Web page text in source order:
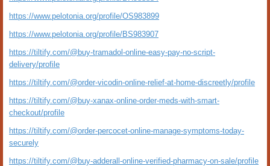
https://www.pelotonia.org/profile/OS983899
https://www.pelotonia.org/profile/BS983907
https://tiltify.com/@buy-tramadol-online-easy-pay-no-script-
delivery/profile
https://tiltify.com/@order-vicodin-online-relief-at-home-discreetly/profile
https://tiltify.com/@buy-xanax-online-order-meds-with-smart-
checkout/profile
https://tiltify.com/@order-percocet-online-manage-symptoms-today-
securely
https://tiltify.com/@buy-adderall-online-verified-pharmacy-on-sale/profile